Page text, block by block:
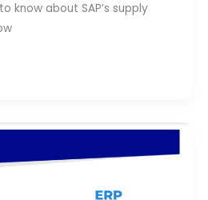
know about SAP’s supply